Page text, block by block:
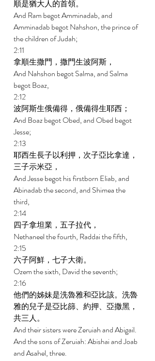
順是猶大人的首領。
And Ram begot Amminadab, and
Amminadab begot Nahshon, the prince of
the children of Judah;
2:11
拿順生撒門，撒門生波阿斯，
And Nahshon begot Salma, and Salma
begot Boaz,
2:12
波阿斯生俄備得，俄備得生耶西；
And Boaz begot Obed, and Obed begot
Jesse;
2:13
耶西生長子以利押，次子亞比拿達，
三子示米亞，
And Jesse begot his firstborn Eliab, and
Abinadab the second, and Shimea the
third,
2:14
四子拿坦業，五子拉代，
Nethaneel the fourth, Raddai the fifth,
2:15
六子阿鮮，七子大衛。
Ozem the sixth, David the seventh;
2:16
他們的姊妹是洗魯雅和亞比該。洗魯
雅的兒子是亞比篩、約押、亞撒黑，
共三人。
And their sisters were Zeruiah and Abigail.
And the sons of Zeruiah: Abishai and Joab
and Asahel, three.